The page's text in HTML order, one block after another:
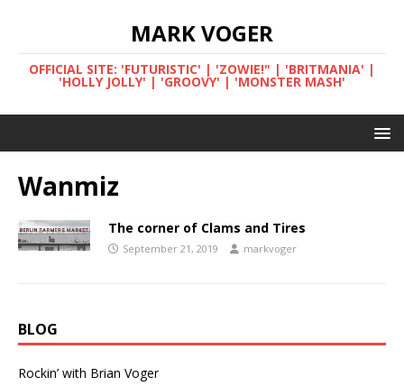
MARK VOGER
OFFICIAL SITE: 'FUTURISTIC' | 'ZOWIE!" | 'BRITMANIA' |
'HOLLY JOLLY' | 'GROOVY' | 'MONSTER MASH'
Wanmiz
The corner of Clams and Tires
September 21, 2019 markvoger
BLOG
Rockin’ with Brian Voger